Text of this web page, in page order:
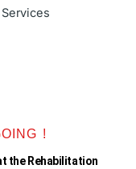
!
the Rehabilitation